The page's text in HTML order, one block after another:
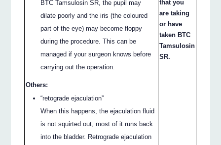
BTC Tamsulosin SR, the pupil may
dilate poorly and the iris (the coloured
part of the eye) may become floppy
during the procedure. This can be
managed if your surgeon knows before
carrying out the operation.
Others:
“retograde ejaculation”
When this happens, the ejaculation fluid
is not squirted out, most of it runs back
into the bladder. Retrograde ejaculation
that you
are taking
or have
taken BTC
Tamsulosin
SR.